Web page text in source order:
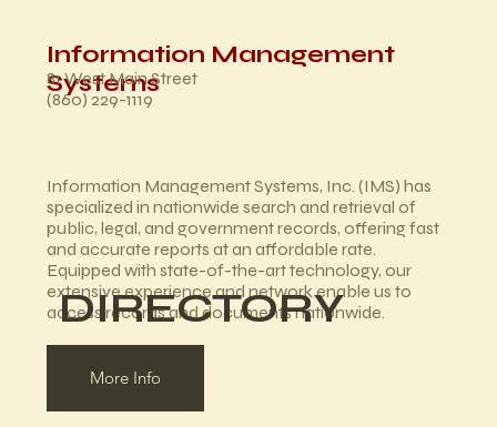
Information Management
Systems
Information Management Systems, Inc. (IMS) has
specialized in nationwide search and retrieval of
public, legal, and government records, offering fast
and accurate reports at an affordable rate.
Equipped with state-of-the-art technology, our
extensive experience and network enable us to
access records and documents nationwide.
More Info
81 West Main Street
(860) 229-1119
DIRECTORY